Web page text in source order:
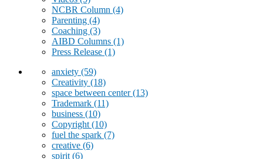
NCBR Column (4)
Parenting (4)
Coaching (3)
AIBD Columns (1)
Press Release (1)
anxiety (59)
Creativity (18)
space between center(13)
Trademark (11)
business (10)
Copyright (10)
fuel the spark (7)
creative (6)
spirit (6)